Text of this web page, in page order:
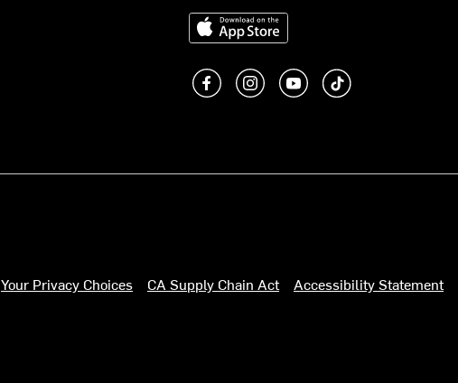
Download on the App Store
Like us on Facebook
Follow us on Instagram
Subscribe to us on
footer.tiktok
Your Privacy Choices CA Supply Chain Act Accessibility Statement